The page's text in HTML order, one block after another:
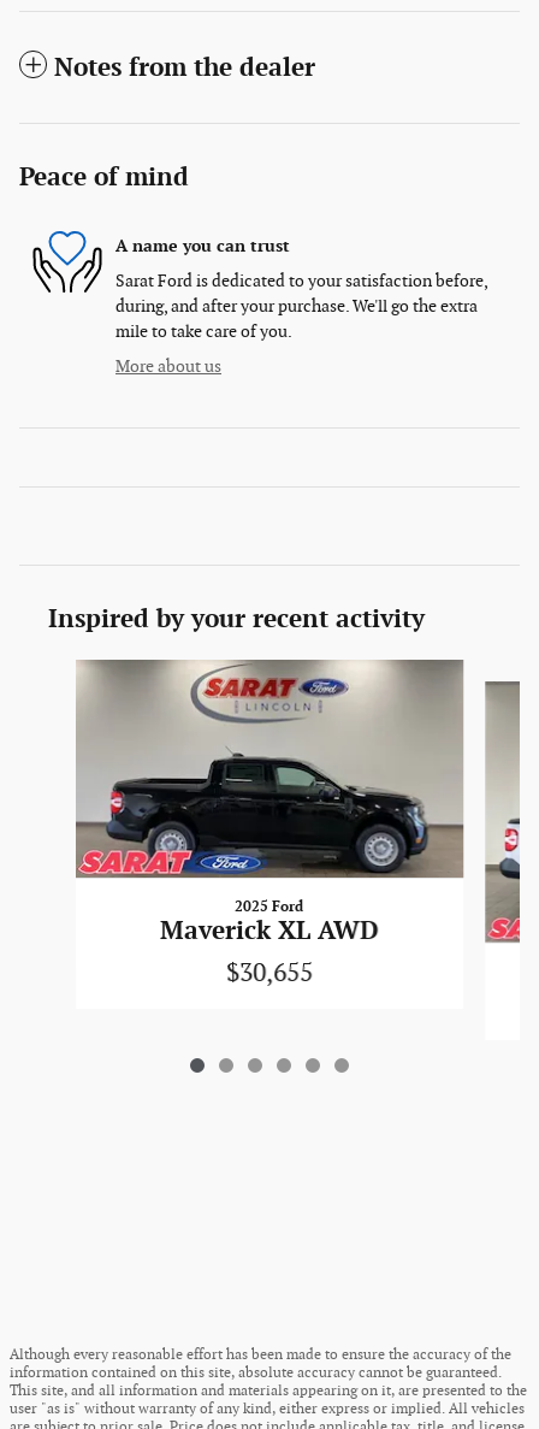
Notes from the dealer
Peace of mind
A name you can trust
Sarat Ford is dedicated to your satisfaction before,
during, and after your purchase. We'll go the extra
mile to take care of you.
More about us
Inspired by your recent activity
2025 Ford
Maverick XL AWD
$30,655
Although every reasonable effort has been made to ensure the accuracy of the
information contained on this site, absolute accuracy cannot be guaranteed.
This site, and all information and materials appearing on it, are presented to the
user "as is" without warranty of any kind, either express or implied. All vehicles